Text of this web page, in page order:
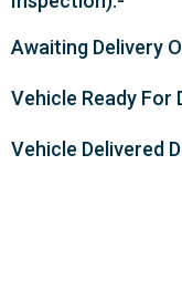
Awaiting Delivery
Vehicle Ready For
Vehicle Delivered